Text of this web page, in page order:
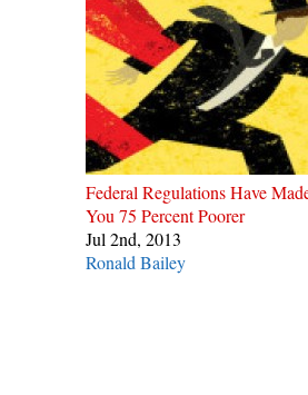
Federal Regulations Have
You 75 Percent Poorer
Jul 2nd, 2013
Ronald Bailey